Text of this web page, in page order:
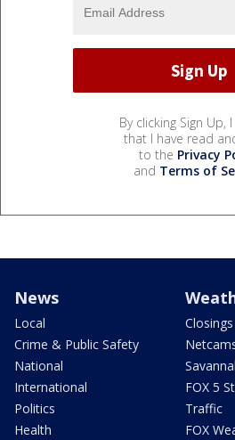
By clicking Sign Up,
that I have read
to the Privacy
and Terms of
News
Local
Crime & Public Safety
National
International
Politics
Health
Closings
FOX 5
Traffic
FOX